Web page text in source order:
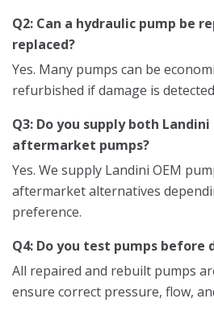
Q2: Can a hydraulic pump be
replaced?
Yes. Many pumps can be
refurbished if damage is
Q3: Do you supply both Landini
aftermarket pumps?
Yes. We supply Landini OEM
aftermarket alternatives
preference.
Q4: Do you test pumps before
All repaired and rebuilt pumps
ensure correct pressure, flow,